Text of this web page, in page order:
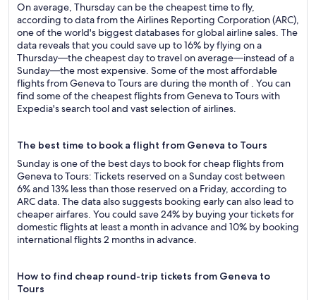
On average, Thursday can be the cheapest time to fly,
according to data from the Airlines Reporting Corporation (ARC),
one of the world's biggest databases for global airline sales. The
data reveals that you could save up to 16% by flying on a
Thursday—the cheapest day to travel on average—instead of a
Sunday—the most expensive. Some of the most affordable
flights from Geneva to Tours are during the month of . You can
find some of the cheapest flights from Geneva to Tours with
Expedia's search tool and vast selection of airlines.
The best time to book a flight from Geneva to Tours
Sunday is one of the best days to book for cheap flights from
Geneva to Tours: Tickets reserved on a Sunday cost between
6% and 13% less than those reserved on a Friday, according to
ARC data. The data also suggests booking early can also lead to
cheaper airfares. You could save 24% by buying your tickets for
domestic flights at least a month in advance and 10% by booking
international flights 2 months in advance.
How to find cheap round-trip tickets from Geneva to
Tours